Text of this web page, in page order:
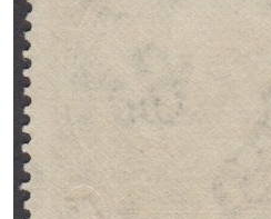
First Day Covers
Aerogrammes,
History
Aerogrammes